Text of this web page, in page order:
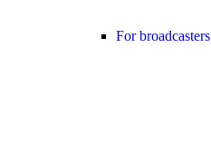
For broadcasters